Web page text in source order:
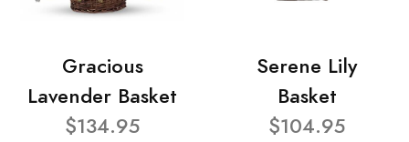
Gracious
Lavender Basket
$134.95
Serene Lily
Basket
$104.95